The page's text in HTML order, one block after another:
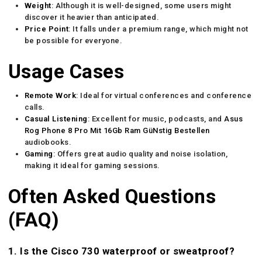
Weight: Although it is well-designed, some users might
discover it heavier than anticipated.
Price Point: It falls under a premium range, which might not
be possible for everyone.
Usage Cases
Remote Work: Ideal for virtual conferences and conference
calls.
Casual Listening : Excellent for music, podcasts, andAsus
Rog Phone 8 Pro Mit 16Gb Ram GüNstig Bestellen
audiobooks.
Gaming : Offers great audio quality and noise isolation,
making it ideal for gaming sessions.
Often Asked Questions
(FAQ)
1. Is the Cisco 730 waterproof or sweatproof?